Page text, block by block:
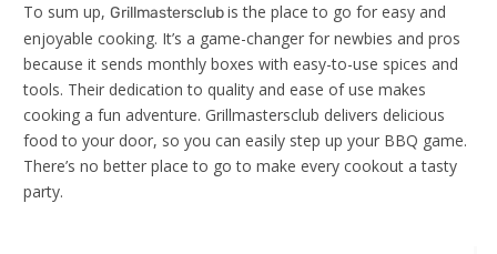
To sum up, Grillmastersclubis the place to go for easy and
enjoyable cooking. It’s a game-changer for newbies and pros
because it sends monthly boxes with easy-to-use spices and
tools. Their dedication to quality and ease of use makes
cooking a fun adventure. Grillmastersclub delivers delicious
food to your door, so you can easily step up your BBQ game.
There’s no better place to go to make every cookout a tasty
party.